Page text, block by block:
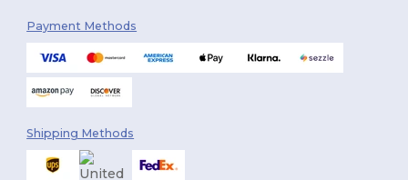
Payment Methods
Shipping Methods